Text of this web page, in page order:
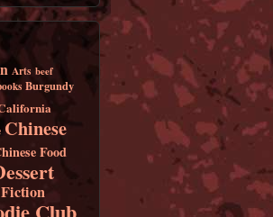
Arts beef
Burgundy
Chinese
Food
Fiction